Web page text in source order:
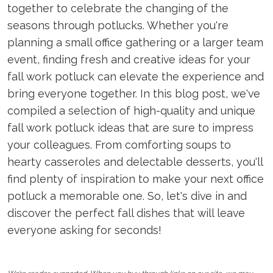
together to celebrate the changing of the
seasons through potlucks. Whether you're
planning a small office gathering or a larger team
event, finding fresh and creative ideas for your
fall work potluck can elevate the experience and
bring everyone together. In this blog post, we've
compiled a selection of high-quality and unique
fall work potluck ideas that are sure to impress
your colleagues. From comforting soups to
hearty casseroles and delectable desserts, you'll
find plenty of inspiration to make your next office
potluck a memorable one. So, let's dive in and
discover the perfect fall dishes that will leave
everyone asking for seconds!